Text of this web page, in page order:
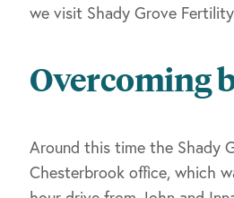
we visit Shady Grove
Overcoming
Around this time the Shady
Chesterbrook office, which